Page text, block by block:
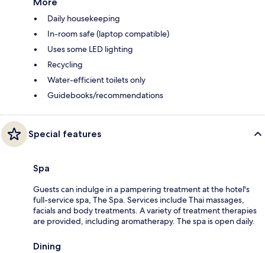
Daily housekeeping
In-room safe (laptop compatible)
Uses some LED lighting
Recycling
Water-efficient toilets only
Guidebooks/recommendations
Special features
Spa
Guests can indulge in a pampering treatment at the hotel's
full-service spa, The Spa. Services include Thai massages,
facials and body treatments. A variety of treatment therapies
are provided, including aromatherapy. The spa is open daily.
Dining